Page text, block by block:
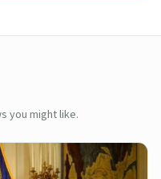
you might like.